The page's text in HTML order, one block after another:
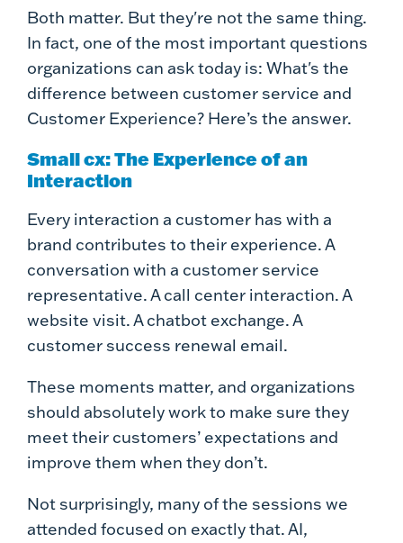
Both matter. But they're not the same thing.
In fact, one of the most important questions
organizations can ask today is: What's the
difference between customer service and
Customer Experience? Here’s the answer.
Small cx: The Experience of an
Interaction
Every interaction a customer has with a
brand contributes to their experience. A
conversation with a customer service
representative. A call center interaction. A
website visit. A chatbot exchange. A
customer success renewal email.
These moments matter, and organizations
should absolutely work to make sure they
meet their customers’ expectations and
improve them when they don’t.
Not surprisingly, many of the sessions we
attended focused on exactly that. AI,